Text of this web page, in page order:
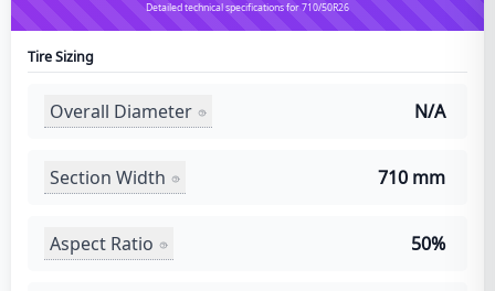
Detailed technical specifications for 710/50R26
Tire Sizing
Overall Diameter N/A
Section Width 710 mm
Aspect Ratio 50%